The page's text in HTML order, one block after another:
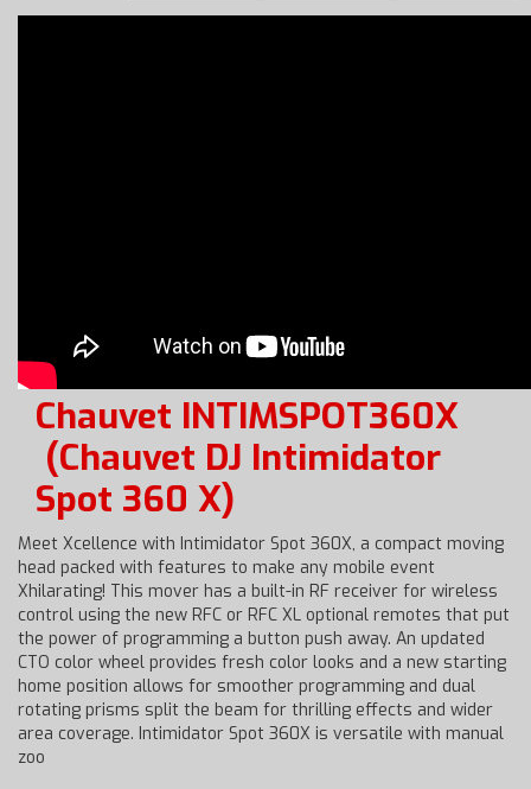
Chauvet INTIMSPOT360X
(Chauvet DJ Intimidator
Spot 360 X)
Meet Xcellence with Intimidator Spot 360X, a compact moving
head packed with features to make any mobile event
Xhilarating! This mover has a built-in RF receiver for wireless
control using the new RFC or RFC XL optional remotes that put
the power of programming a button push away. An updated
CTO color wheel provides fresh color looks and a new starting
home position allows for smoother programming and dual
rotating prisms split the beam for thrilling effects and wider
area coverage. Intimidator Spot 360X is versatile with manual
zoo